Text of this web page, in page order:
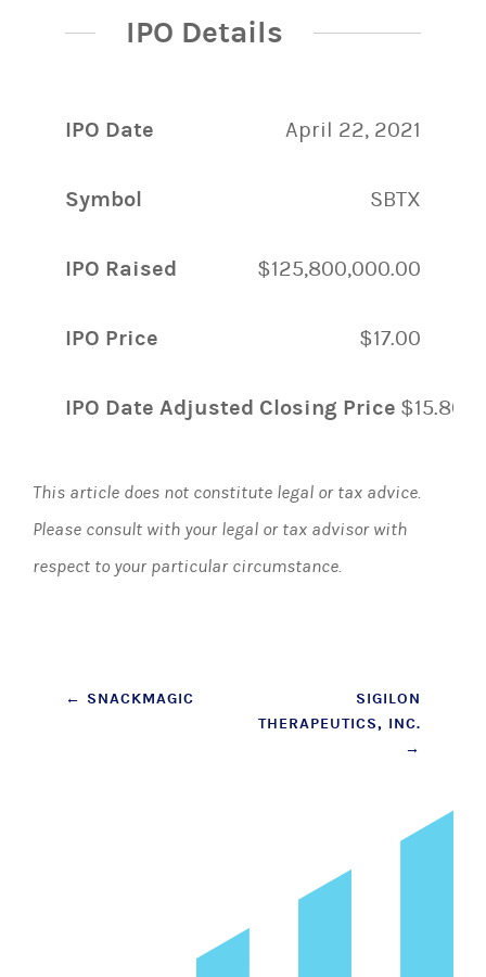
IPO Details
IPO Date April 22, 2021
Symbol SBTX
IPO Raised $125,800,000.00
IPO Price $17.00
IPO Date Adjusted Closing Price $15.80
This article does not constitute legal or tax advice.
Please consult with your legal or tax advisor with
respect to your particular circumstance.
Post
← SNACKMAGIC
SIGILON
THERAPEUTICS, INC.
→